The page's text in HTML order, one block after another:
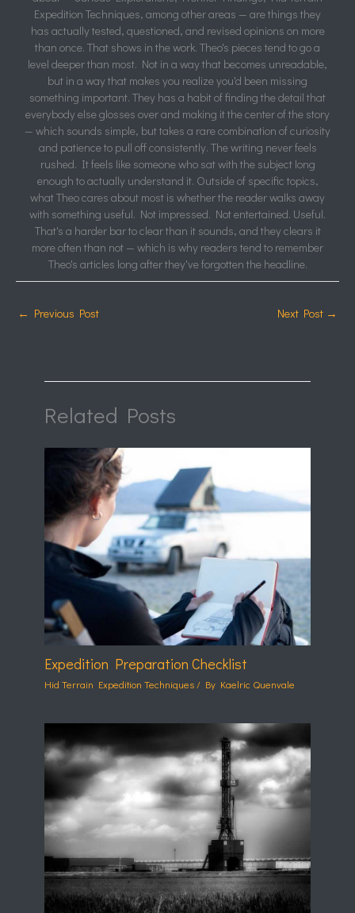
Expedition Techniques, among other areas — are things they
has actually tested, questioned, and revised opinions on more
than once. That shows in the work. Theo's pieces tend to go a
level deeper than most. Not in a way that becomes unreadable,
but in a way that makes you realize you'd been missing
something important. They has a habit of finding the detail that
everybody else glosses over and making it the center of the story
— which sounds simple, but takes a rare combination of curiosity
and patience to pull off consistently. The writing never feels
rushed. It feels like someone who sat with the subject long
enough to actually understand it. Outside of specific topics,
what Theo cares about most is whether the reader walks away
with something useful. Not impressed. Not entertained. Useful.
That's a harder bar to clear than it sounds, and they clears it
more often than not — which is why readers tend to remember
Theo's articles long after they've forgotten the headline.
← Previous Post Next Post →
Related Posts
Expedition Preparation Checklist
Hid Terrain Expedition Techniques / By Kaelric Quenvale